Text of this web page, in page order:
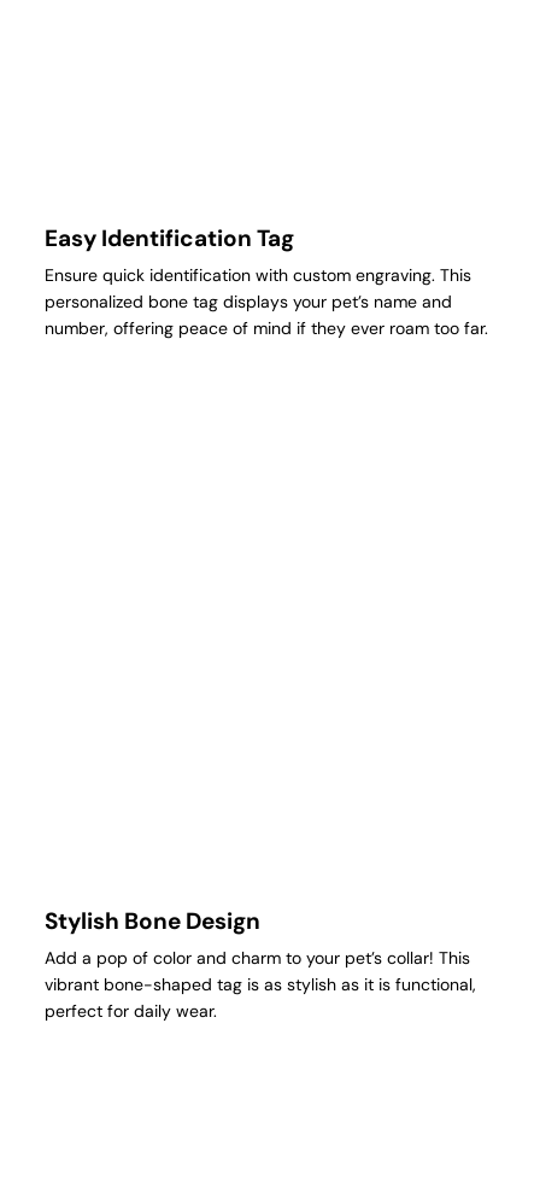
Easy Identification Tag
Ensure quick identification with custom engraving. This
personalized bone tag displays your pet’s name and
number, offering peace of mind if they ever roam too far.
Stylish Bone Design
Add a pop of color and charm to your pet’s collar! This
vibrant bone-shaped tag is as stylish as it is functional,
perfect for daily wear.